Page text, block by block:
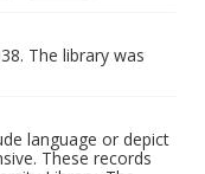
The library was
language or depict
These records